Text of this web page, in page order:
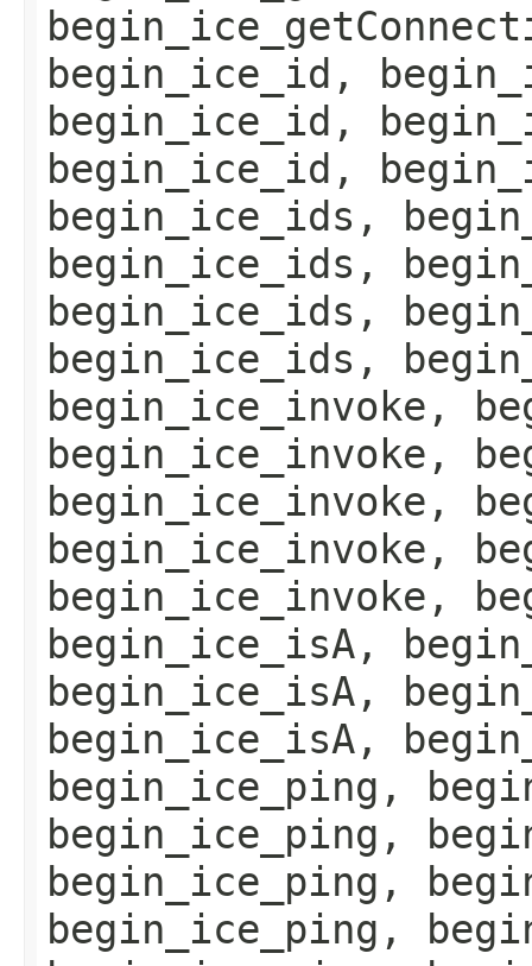
begin_ice_id,
begin_ice_id,
begin_ice_id,
begin_ice_ids,
begin_ice_ids,
begin_ice_ids,
begin_ice_ids,
begin_ice_invoke,
begin_ice_invoke,
begin_ice_invoke,
begin_ice_invoke,
begin_ice_invoke,
begin_ice_isA,
begin_ice_isA,
begin_ice_isA,
begin_ice_ping,
begin_ice_ping,
begin_ice_ping,
begin_ice_ping,